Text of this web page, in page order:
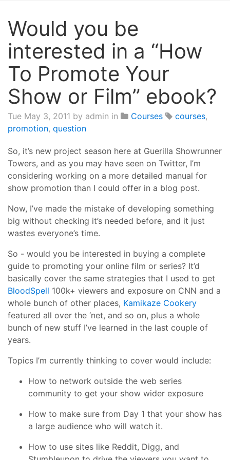
Would you be
interested in a “How
To Promote Your
Show or Film” ebook?
Tue May 3, 2011 by admin in Courses courses,
promotion, question
So, it’s new project season here at Guerilla Showrunner
Towers, and as you may have seen on Twitter, I’m
considering working on a more detailed manual for
show promotion than I could offer in a blog post.
Now, I’ve made the mistake of developing something
big without checking it’s needed before, and it just
wastes everyone’s time.
So - would you be interested in buying a complete
guide to promoting your online film or series? It’d
basically cover the same strategies that I used to get
BloodSpell 100k+ viewers and exposure on CNN and a
whole bunch of other places, Kamikaze Cookery
featured all over the ‘net, and so on, plus a whole
bunch of new stuff I’ve learned in the last couple of
years.
Topics I’m currently thinking to cover would include:
How to network outside the web series
community to get your show wider exposure
How to make sure from Day 1 that your show has
a large audience who will watch it.
How to use sites like Reddit, Digg, and